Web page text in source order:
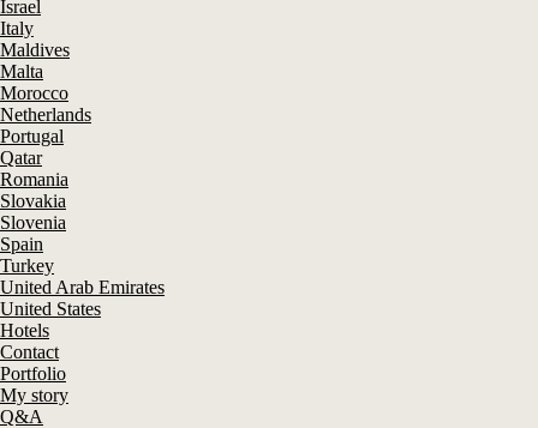
Israel
Italy
Maldives
Malta
Morocco
Netherlands
Portugal
Qatar
Romania
Slovakia
Slovenia
Spain
Turkey
United Arab Emirates
United States
Hotels
Contact
Portfolio
My story
Q&A